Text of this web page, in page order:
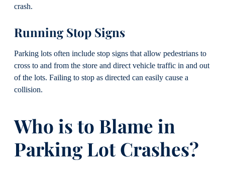
crash.
Running Stop Signs
Parking lots often include stop signs that allow pedestrians to
cross to and from the store and direct vehicle traffic in and out
of the lots. Failing to stop as directed can easily cause a
collision.
Who is to Blame in
Parking Lot Crashes?